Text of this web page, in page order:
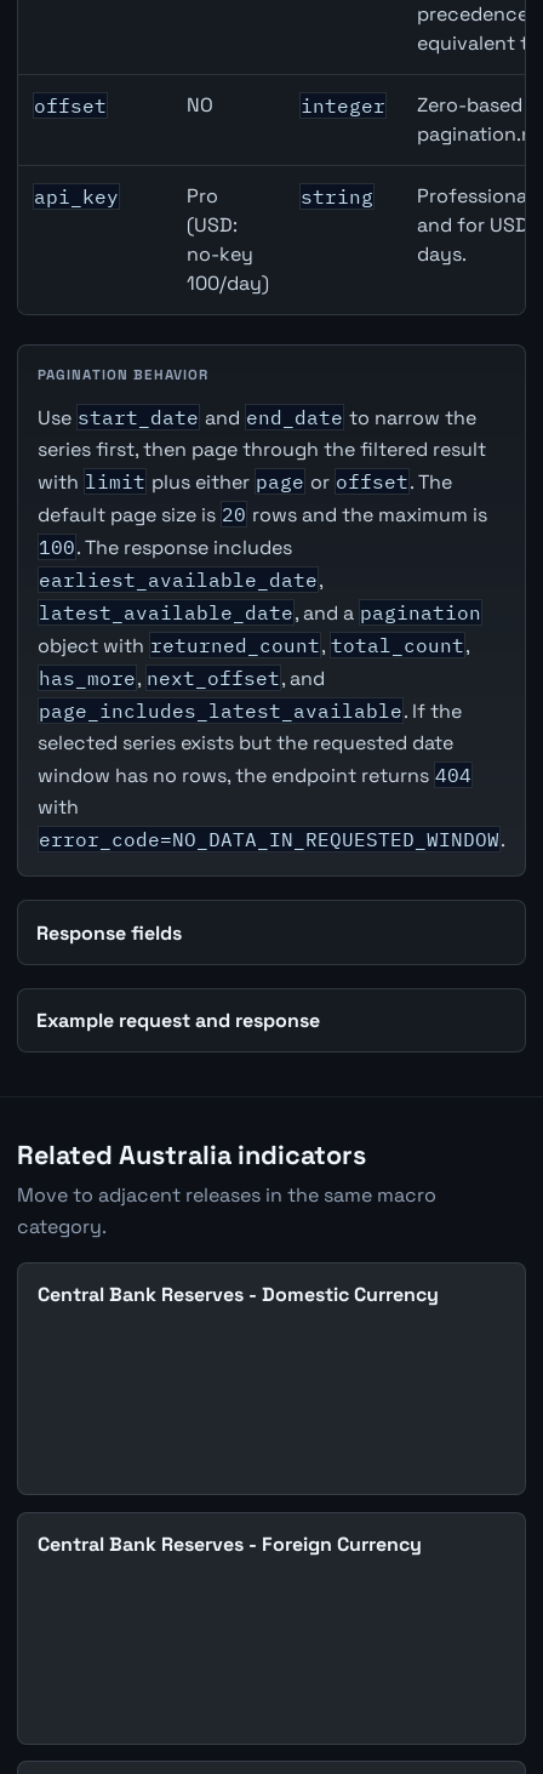
precedence
equivalent
offset NO integer
Zero-based
api_key
Pro
(USD:
no-key
100/day)
string
Professional
and for USD
days.
PAGINATION BEHAVIOR
Use start_date and end_date to narrow the
series first, then page through the filtered result
with limit plus either page or offset. The
default page size is 20 rows and the maximum is
100. The response includes
earliest_available_date,
latest_available_date, and a pagination
object with returned_count, total_count,
has_more, next_offset, and
page_includes_latest_available. If the
selected series exists but the requested date
window has no rows, the endpoint returns 404
with
error_code=NO_DATA_IN_REQUESTED_WINDOW.
Response fields
Example request and response
Related Australia indicators
Move to adjacent releases in the same macro
category.
Central Bank Reserves - Domestic Currency
Central Bank Reserves - Foreign Currency